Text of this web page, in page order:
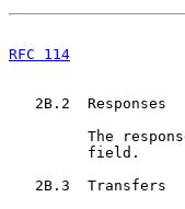
RFC 114
   2B.2  Responses
The
         field.
   2B.3  Transfers